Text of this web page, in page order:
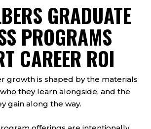
GRADUATE
PROGRAMS
CAREER ROI
growth is shaped by the materials
they learn alongside, and the
gain along the way.